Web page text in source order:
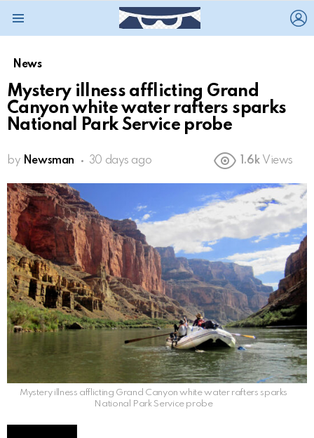
News
Mystery illness afflicting Grand
Canyon white water rafters sparks
National Park Service probe
by Newsman 30 days ago 1.6k Views
Mystery illness afflicting Grand Canyon white water rafters sparks
National Park Service probe